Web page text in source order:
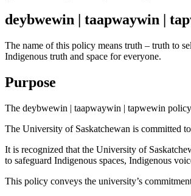
deybwewin | taapwaywin |
The name of this policy means truth – truth to
Indigenous truth and space for everyone.
Purpose
The deybwewin | taapwaywin | tapwewin
The University of Saskatchewan is committed
It is recognized that the University of
to safeguard Indigenous spaces, Indigenous
This policy conveys the university’s